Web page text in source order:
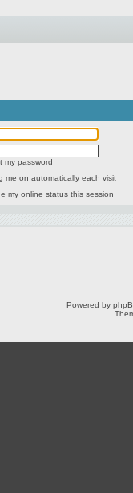
my password
me on automatically each visit
my online status this session
Powered by